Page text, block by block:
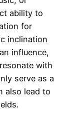
ability to
for
inclination
influence,
with
serve as a
also lead to